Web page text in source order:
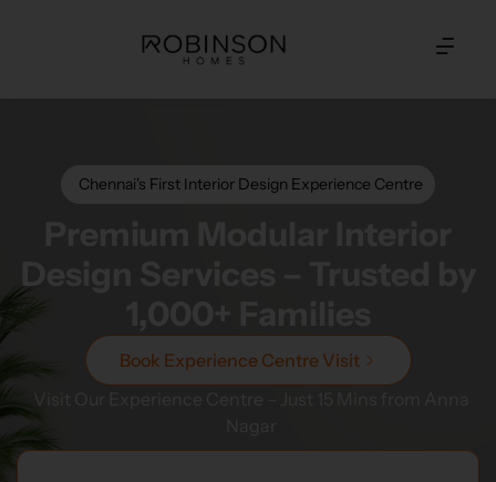
Chennai's First Interior Design Experience Centre
Book Experience Centre Visit
Visit Our Experience Centre – Just 15 Mins from Anna